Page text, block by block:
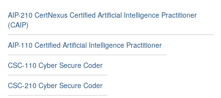
AIP-210 CertNexus Certified Artificial Intelligence Practitioner
(CAIP)
AIP-110 Certified Artificial Intelligence Practitioner
CSC-110 Cyber Secure Coder
CSC-210 Cyber Secure Coder